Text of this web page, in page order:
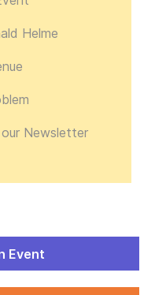
Helme
Newsletter
Event